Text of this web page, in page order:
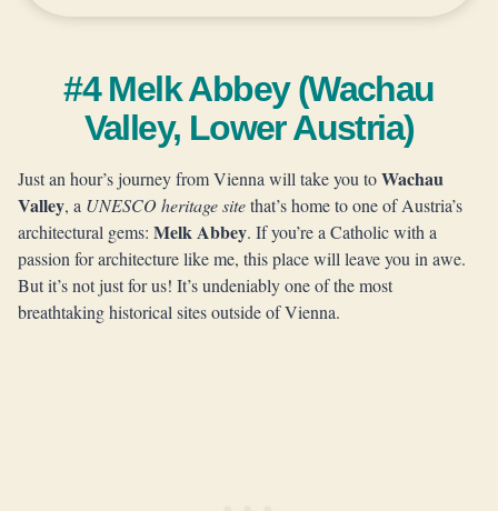
#4 Melk Abbey (Wachau
Valley, Lower Austria)
Just an hour’s journey from Vienna will take you toWachau
Valley, a UNESCO heritage sitethat’s home to one of Austria’s
architectural gems: Melk Abbey. If you’re a Catholic with a
passion for architecture like me, this place will leave you in awe.
But it’s not just for us! It’s undeniably one of the most
breathtaking historical sites outside of Vienna.